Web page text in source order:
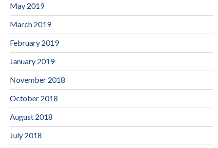
May 2019
March 2019
February 2019
January 2019
November 2018
October 2018
August 2018
July 2018